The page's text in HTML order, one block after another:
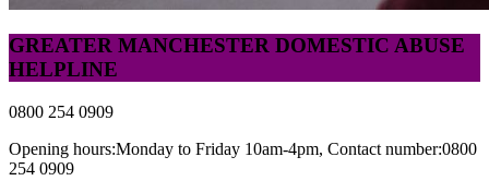
GREATER MANCHESTER DOMESTIC ABUSE
HELPLINE
0800 254 0909
Opening hours:Monday to Friday 10am-4pm, Contact number:0800
254 0909